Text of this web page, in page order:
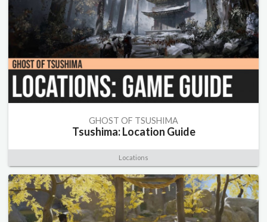
GHOST OF TSUSHIMA
Tsushima: Location Guide
Locations